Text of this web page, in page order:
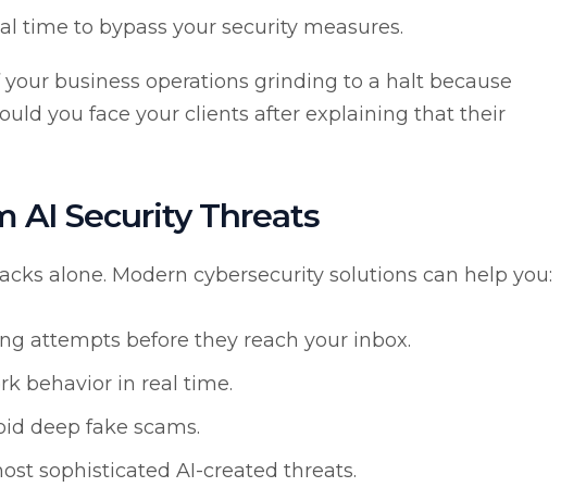
time to bypass your security measures.
business operations grinding to a halt because
you face your clients after explaining that their
AI Security Threats
alone. Modern cybersecurity solutions can help you:
attempts before they reach your inbox.
behavior in real time.
deep fake scams.
sophisticated AI-created threats.